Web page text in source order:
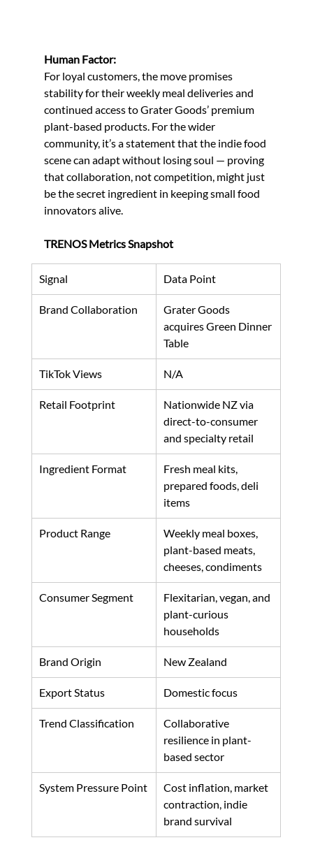
Human Factor:
For loyal customers, the move promises
stability for their weekly meal deliveries and
continued access to Grater Goods’ premium
plant-based products. For the wider
community, it’s a statement that the indie food
scene can adapt without losing soul — proving
that collaboration, not competition, might just
be the secret ingredient in keeping small food
innovators alive.
TRENOS Metrics Snapshot
Signal Data Point
Brand Collaboration
Grater Goods
acquires Green Dinner
Table
TikTok Views N/A
Retail Footprint
Nationwide NZ via
direct-to-consumer
and specialty retail
Ingredient Format
Fresh meal kits,
prepared foods, deli
items
Product Range
Weekly meal boxes,
plant-based meats,
cheeses, condiments
Consumer Segment
Flexitarian, vegan, and
plant-curious
households
Brand Origin New Zealand
Export Status Domestic focus
Trend Classification
Collaborative
resilience in plant-
based sector
System Pressure Point
Cost inflation, market
contraction, indie
brand survival